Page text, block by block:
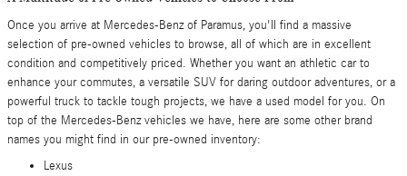
Once you arrive at Mercedes-Benz of Paramus, you'll find a massive
selection of pre-owned vehicles to browse, all of which are in excellent
condition and competitively priced. Whether you want an athletic car to
enhance your commutes, a versatile SUV for daring outdoor adventures, or a
powerful truck to tackle tough projects, we have a used model for you. On
top of the Mercedes-Benz vehicles we have, here are some other brand
names you might find in our pre-owned inventory:
Lexus